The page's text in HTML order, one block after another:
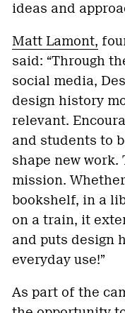
ideas and
Matt Lamont,
said: “Through
social media,
design history
relevant.
and students to
shape new
mission.
bookshelf, in a
on a train, it
and puts design
everyday use!”
As part of the